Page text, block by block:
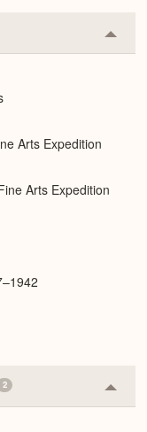
or
Arts Expedition
Arts Expedition
2
or